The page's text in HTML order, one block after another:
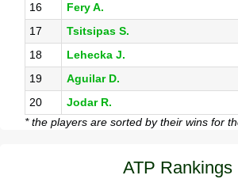
16
Fery A.
17
Tsitsipas S.
18
Lehecka J.
19
Aguilar D.
20
Jodar R.
* the players are sorted by their wins for
ATP Rankings